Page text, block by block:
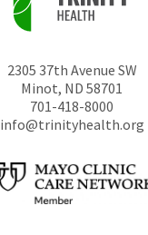
2305 37th Avenue SW
Minot, ND 58701
701-418-8000
info@trinityhealth.org